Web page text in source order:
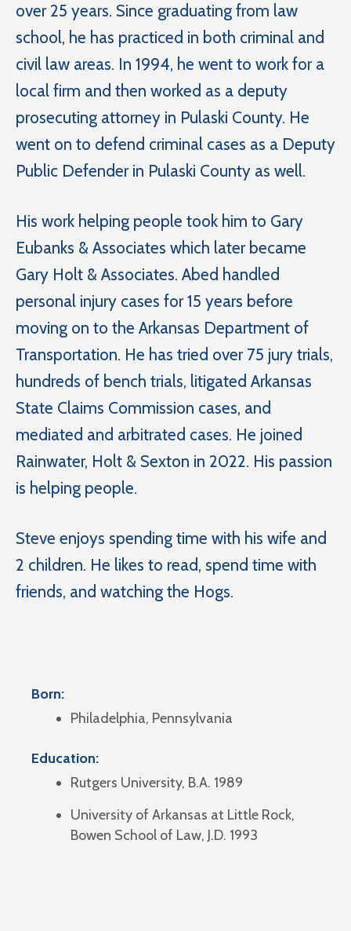
over 25 years. Since graduating from law
school, he has practiced in both criminal and
civil law areas. In 1994, he went to work for a
local firm and then worked as a deputy
prosecuting attorney in Pulaski County. He
went on to defend criminal cases as a Deputy
Public Defender in Pulaski County as well.
His work helping people took him to Gary
Eubanks & Associates which later became
Gary Holt & Associates. Abed handled
personal injury cases for 15 years before
moving on to the Arkansas Department of
Transportation. He has tried over 75 jury trials,
hundreds of bench trials, litigated Arkansas
State Claims Commission cases, and
mediated and arbitrated cases. He joined
Rainwater, Holt & Sexton in 2022. His passion
is helping people.
Steve enjoys spending time with his wife and
2 children. He likes to read, spend time with
friends, and watching the Hogs.
Born:
Philadelphia, Pennsylvania
Education:
Rutgers University, B.A. 1989
University of Arkansas at Little Rock,
Bowen School of Law, J.D. 1993